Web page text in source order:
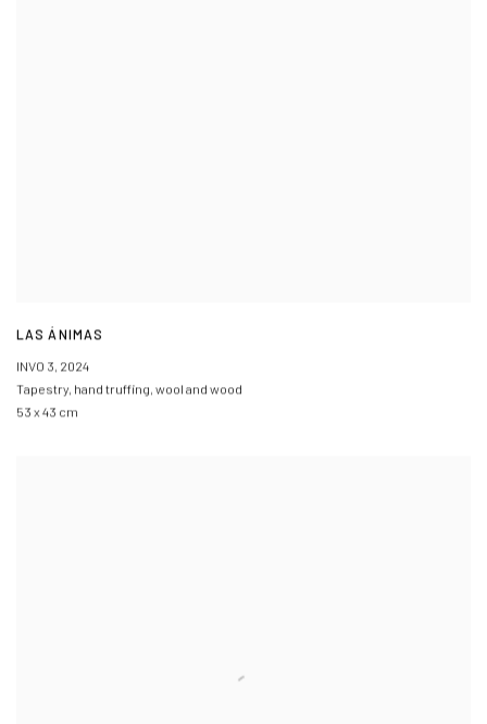
LAS ÁNIMAS
INVO 3, 2024
Tapestry, hand truffing, wool and wood
53 x 43 cm